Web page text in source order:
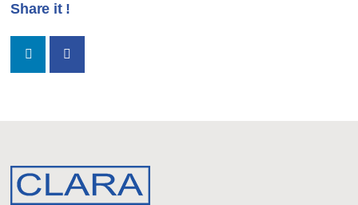
Share it !